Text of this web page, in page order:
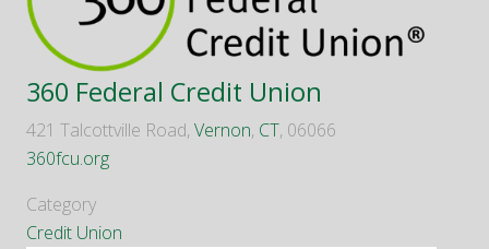
360 Federal Credit Union
421 Talcottville Road, Vernon, CT, 06066
360fcu.org
Category
Credit Union